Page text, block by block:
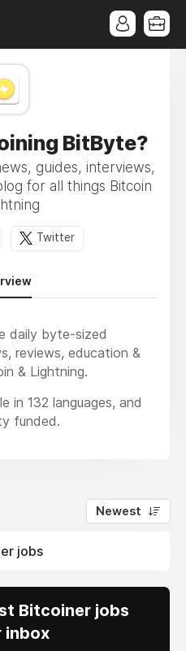
BitByte?
guides, interviews,
for all things Bitcoin
Twitter
daily byte-sized
reviews, education &
& Lightning.
in 132 languages, and
funded.
Newest
jobs
Bitcoiner jobs
inbox